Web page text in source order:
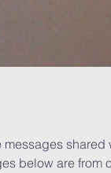
messages
below are from